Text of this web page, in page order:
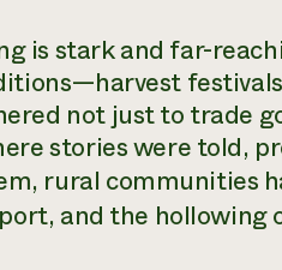
is stark and far-
not just to trade
stories were told,
rural communities
and the